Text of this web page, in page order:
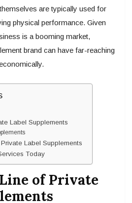
are typically used for
physical performance. Given
is a booming market,
brand can have far-reaching
Label Supplements
Label Supplements
Today
of Private